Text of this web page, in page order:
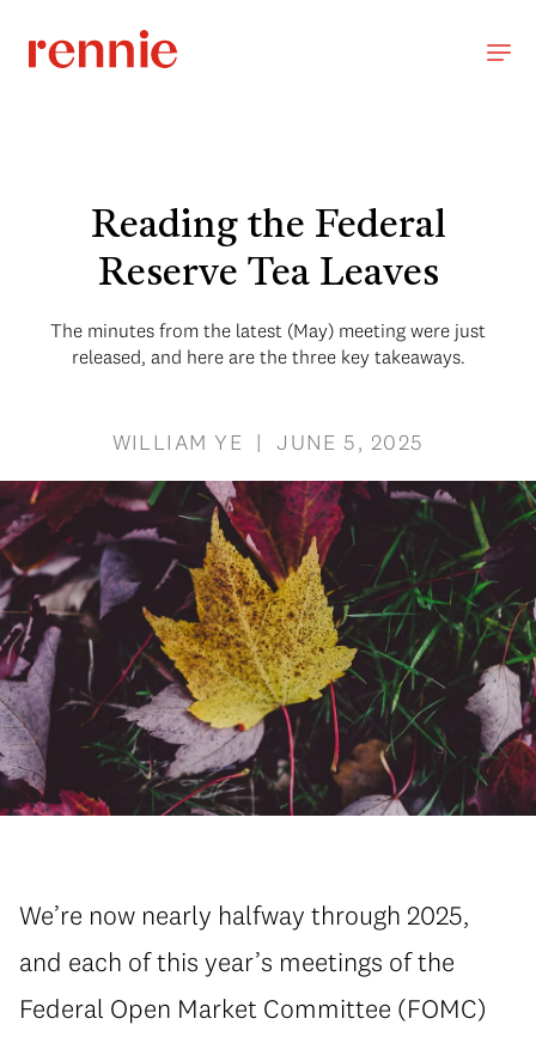
Reading the Federal
Reserve Tea Leaves
The minutes from the latest (May) meeting were just
released, and here are the three key takeaways.
WILLIAM YE | JUNE 5, 2025
We’re now nearly halfway through 2025,
and each of this year’s meetings of the
Federal Open Market Committee (FOMC)